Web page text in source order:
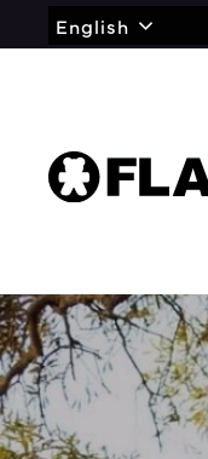
English